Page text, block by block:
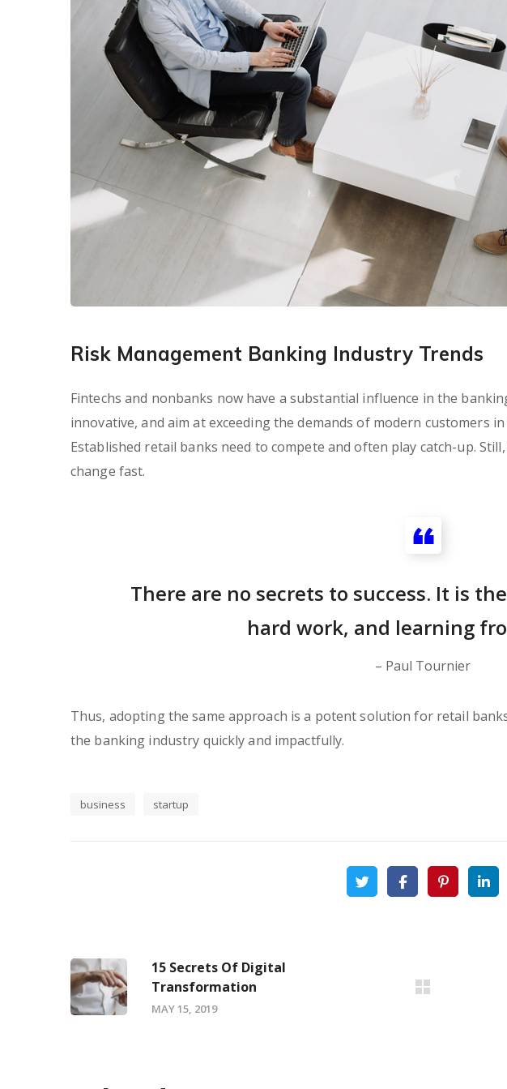
Risk Management Banking Industry Trends
Fintechs and nonbanks now have a substantial influence in the
innovative, and aim at exceeding the demands of modern customers
Established retail banks need to compete and often play catch-up.
change fast.
There are no secrets to success. It is
hard work, and learning
– Paul Tournier
Thus, adopting the same approach is a potent solution for retail
the banking industry quickly and impactfully.
business startup
15 Secrets Of Digital
Transformation
MAY 15, 2019